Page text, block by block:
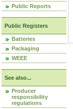
Public Reports
Public Registers
Batteries
Packaging
WEEE
See also...
Producer
responsibility
regulations